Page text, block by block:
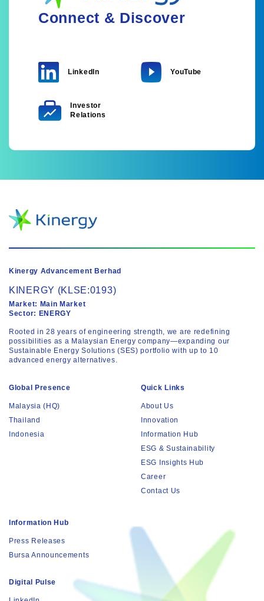
Connect & Discover
LinkedIn YouTube
Investor
Relations
Kinergy Advancement Berhad
KINERGY (KLSE:0193)
Market: Main Market
Sector: ENERGY
Rooted in 28 years of engineering strength, we are redefining
possibilities as a Malaysian Energy company—expanding our
Sustainable Energy Solutions (SES) portfolio with up to 10
advanced energy alternatives.
Global Presence
Malaysia (HQ)
Thailand
Indonesia
Quick Links
About Us
Innovation
Information Hub
ESG & Sustainability
ESG Insights Hub
Career
Contact Us
Information Hub
Press Releases
Bursa Announcements
Digital Pulse